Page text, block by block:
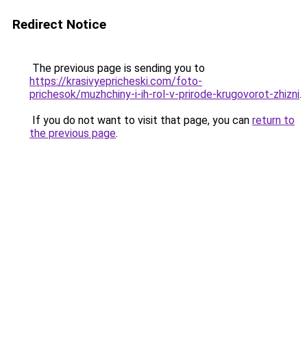
Redirect Notice
The previous page is sending you to
https://krasivyepricheski.com/foto-
prichesok/muzhchiny-i-ih-rol-v-prirode-krugovorot-zhizni.
If you do not want to visit that page, you can return to
the previous page.